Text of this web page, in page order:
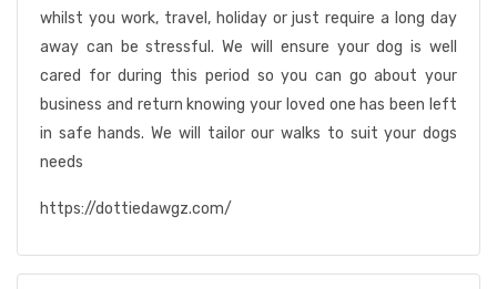
whilst you work, travel, holiday or just require a long day
away can be stressful. We will ensure your dog is well
cared for during this period so you can go about your
business and return knowing your loved one has been left
in safe hands. We will tailor our walks to suit your dogs
needs
https://dottiedawgz.com/